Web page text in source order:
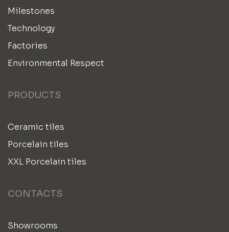
Milestones
Technology
Factories
Environmental Respect
PRODUCTS
Ceramic tiles
Porcelain tiles
XXL Porcelain tiles
CONTACTS
Showrooms